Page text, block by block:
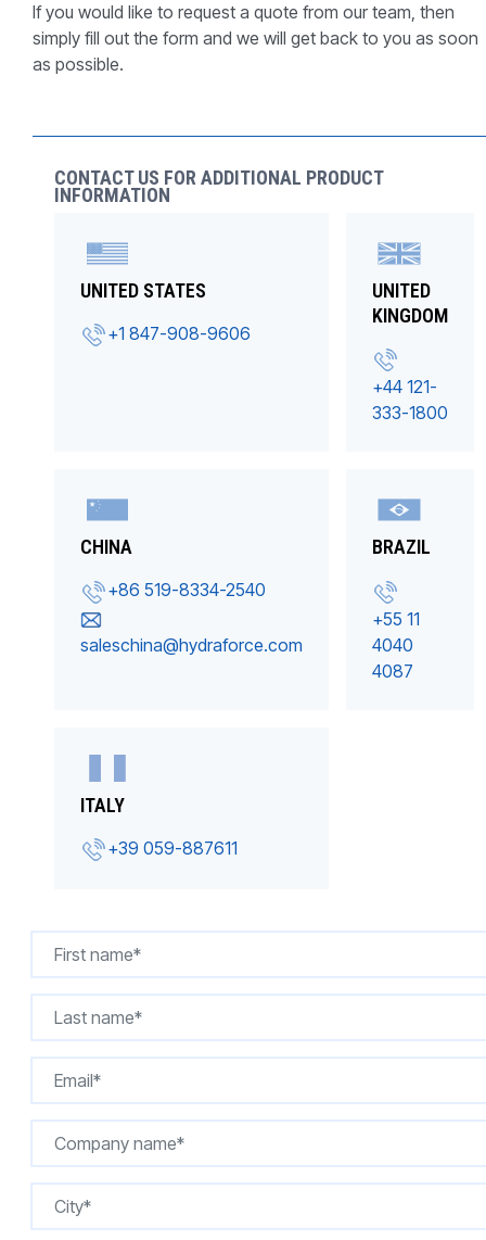
If you would like to request a quote from our team, then
simply fill out the form and we will get back to you as soon
as possible.
CONTACT US FOR ADDITIONAL PRODUCT
INFORMATION
UNITED STATES
+1 847-908-9606
UNITED
KINGDOM
+44 121-
333-1800
CHINA
+86 519-8334-2540
saleschina@hydraforce.com
BRAZIL
+55 11
4040
4087
ITALY
+39 059-887611